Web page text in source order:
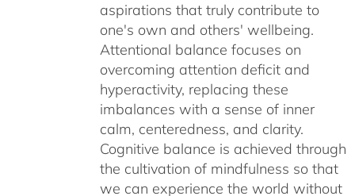
aspirations that truly contribute to
one's own and others' wellbeing.
Attentional balance focuses on
overcoming attention deficit and
hyperactivity, replacing these
imbalances with a sense of inner
calm, centeredness, and clarity.
Cognitive balance is achieved through
the cultivation of mindfulness so that
we can experience the world without